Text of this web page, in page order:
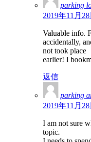
parking
2019年11月
Valuable info.
accidentally,
not took place
earlier! I
返信
parking
2019年11月
I am not sure
topic.